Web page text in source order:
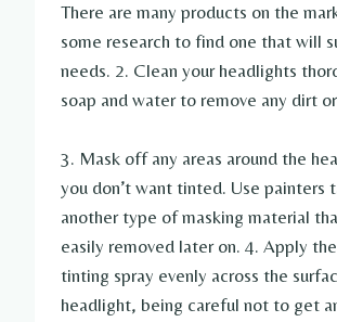
There are many products on the
some research to find one that will
needs. 2. Clean your headlights
soap and water to remove any dirt
3. Mask off any areas around the
you don’t want tinted. Use painters
another type of masking material
easily removed later on. 4. Apply
tinting spray evenly across the
headlight, being careful not to get